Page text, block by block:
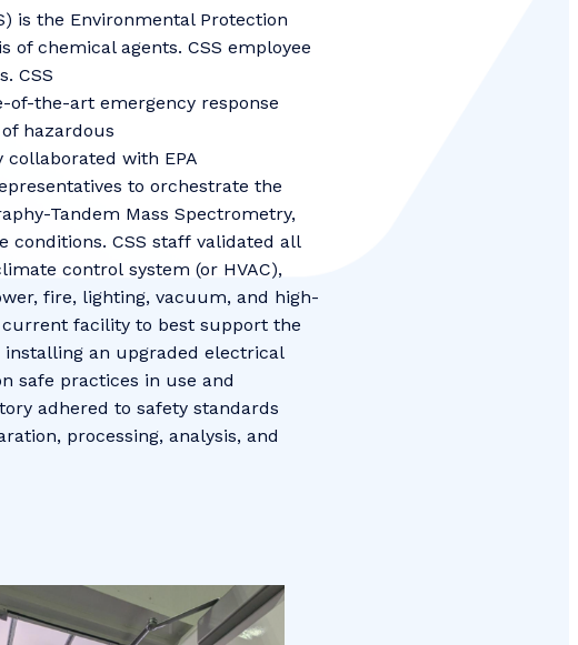
is the Environmental Protection
of chemical agents. CSS employee
CSS
of-the-art emergency response
hazardous
collaborated with EPA
to orchestrate the
Tandem Mass Spectrometry,
CSS staff validated all
control system (or HVAC),
fire, lighting, vacuum, and high-
current facility to best support the
an upgraded electrical
safe practices in use and
adhered to safety standards
processing, analysis, and